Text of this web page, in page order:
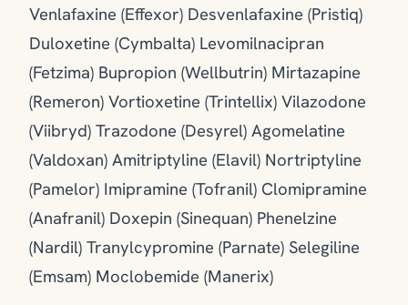
Venlafaxine (Effexor) Desvenlafaxine (Pristiq)
Duloxetine (Cymbalta) Levomilnacipran
(Fetzima) Bupropion (Wellbutrin) Mirtazapine
(Remeron) Vortioxetine (Trintellix) Vilazodone
(Viibryd) Trazodone (Desyrel) Agomelatine
(Valdoxan) Amitriptyline (Elavil) Nortriptyline
(Pamelor) Imipramine (Tofranil) Clomipramine
(Anafranil) Doxepin (Sinequan) Phenelzine
(Nardil) Tranylcypromine (Parnate) Selegiline
(Emsam) Moclobemide (Manerix)